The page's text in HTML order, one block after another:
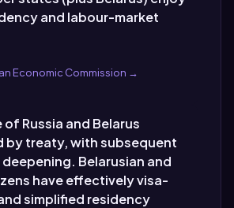
and labour-market
Economic Commission →
of Russia and Belarus
by treaty, with subsequent
Belarusian and
have effectively visa-
simplified residency